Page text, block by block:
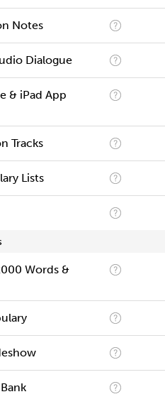
Notes
Dialogue
& iPad App
Tracks
Lists
Words &